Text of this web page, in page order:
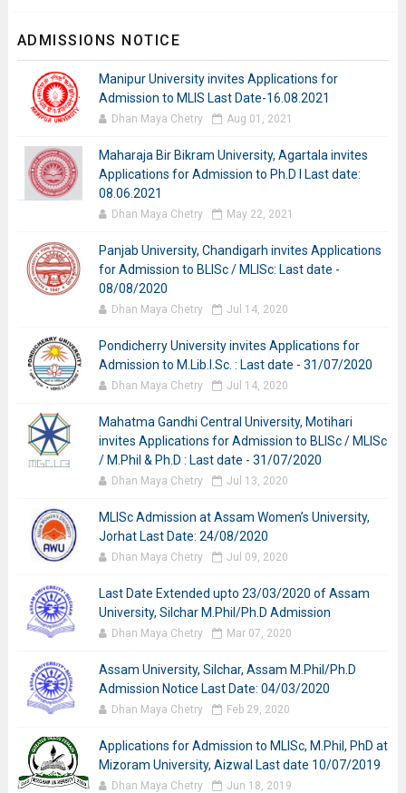
ADMISSIONS NOTICE
Manipur University invites Applications for
Admission to MLIS Last Date-16.08.2021
Dhan Maya Chetry Aug 01, 2021
Maharaja Bir Bikram University, Agartala invites
Applications for Admission to Ph.D I Last date:
08.06.2021
Dhan Maya Chetry May 22, 2021
Panjab University, Chandigarh invites Applications
for Admission to BLISc / MLISc: Last date -
08/08/2020
Dhan Maya Chetry Jul 14, 2020
Pondicherry University invites Applications for
Admission to M.Lib.I.Sc. : Last date - 31/07/2020
Dhan Maya Chetry Jul 14, 2020
Mahatma Gandhi Central University, Motihari
invites Applications for Admission to BLISc / MLISc
/ M.Phil & Ph.D : Last date - 31/07/2020
Dhan Maya Chetry Jul 13, 2020
MLISc Admission at Assam Women’s University,
Jorhat Last Date: 24/08/2020
Dhan Maya Chetry Jul 09, 2020
Last Date Extended upto 23/03/2020 of Assam
University, Silchar M.Phil/Ph.D Admission
Dhan Maya Chetry Mar 07, 2020
Assam University, Silchar, Assam M.Phil/Ph.D
Admission Notice Last Date: 04/03/2020
Dhan Maya Chetry Feb 29, 2020
Applications for Admission to MLISc, M.Phil, PhD at
Mizoram University, Aizwal Last date 10/07/2019
Dhan Maya Chetry Jun 18, 2019